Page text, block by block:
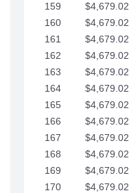
159
$4,679.02
160
$4,679.02
161
$4,679.02
162
$4,679.02
163
$4,679.02
164
$4,679.02
165
$4,679.02
166
$4,679.02
167
$4,679.02
168
$4,679.02
169
$4,679.02
170
$4,679.02